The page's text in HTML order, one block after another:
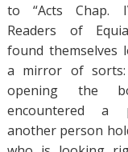
to “Acts Chap.
Readers of
found themselves
a mirror of
opening the
encountered a
another person